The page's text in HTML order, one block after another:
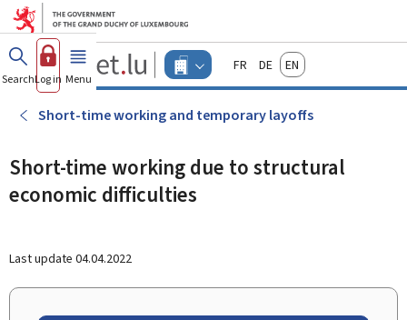
Go to main menu
Go to content
Guichet.lu
Changer
d'espace
-
Menu
actif
FrançaisDeutschEnglish
SearchLog in Menu main
Short-time working and temporary layoffs
Short-time working due to structural
economic difficulties
Last update 04.04.2022